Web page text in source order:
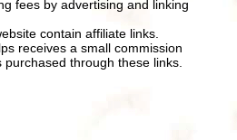
fees by advertising and linking
contain affiliate links.
receives a small commission
through these links.